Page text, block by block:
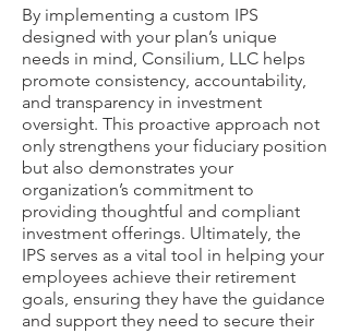
By implementing a custom IPS
designed with your plan’s unique
needs in mind, Consilium, LLC helps
promote consistency, accountability,
and transparency in investment
oversight. This proactive approach not
only strengthens your fiduciary position
but also demonstrates your
organization’s commitment to
providing thoughtful and compliant
investment offerings. Ultimately, the
IPS serves as a vital tool in helping your
employees achieve their retirement
goals, ensuring they have the guidance
and support they need to secure their